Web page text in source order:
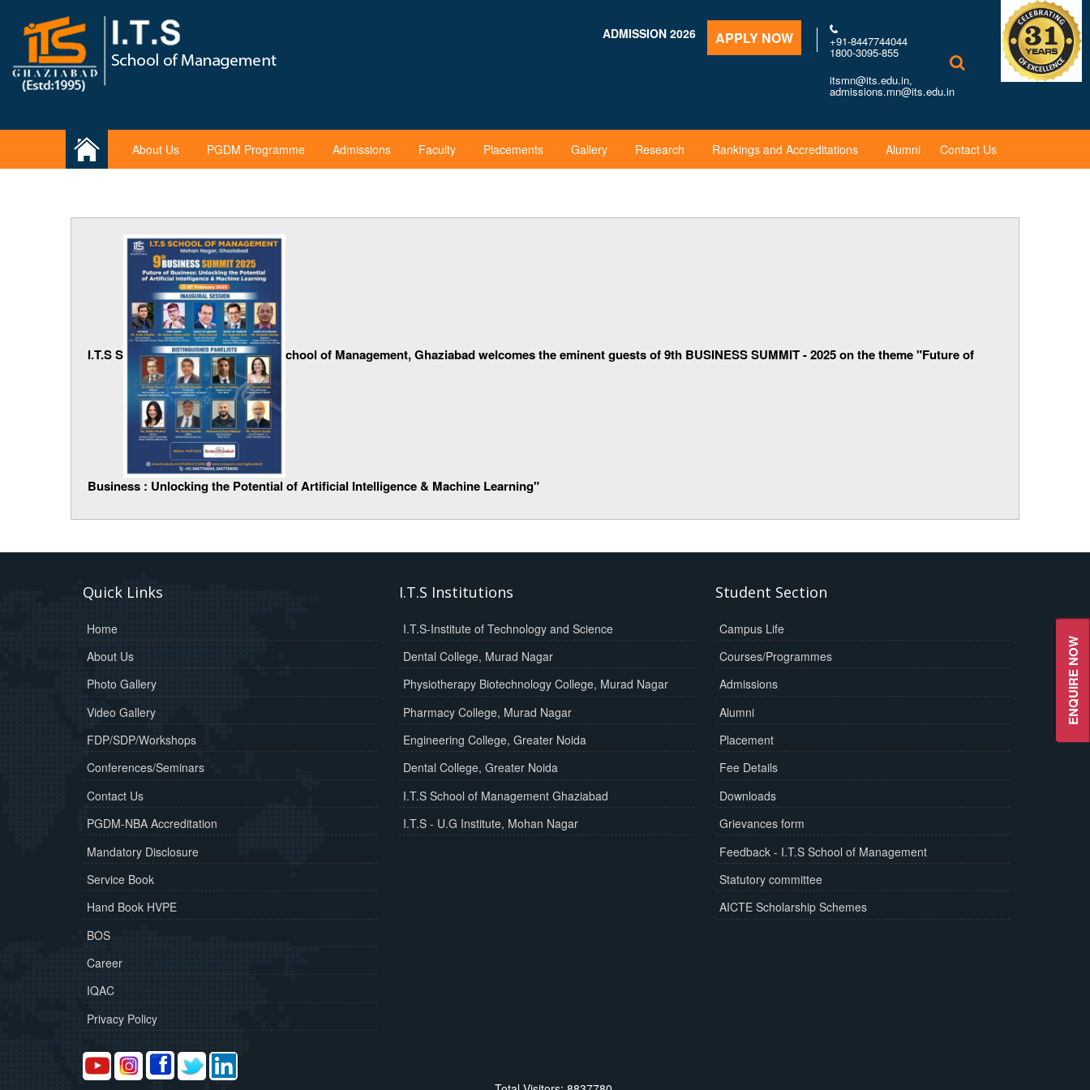
ADMISSION 2026 APPLY NOW +91-8447744044
1800-3095-855
itsmn@its.edu.in,
admissions.mn@its.edu.in
About Us PGDM Programme Admissions Faculty Placements Gallery Research Rankings and Accreditations Alumni Contact Us
ENQUIRE NOW
I.T.S S chool of Management, Ghaziabad welcomes the eminent guests of9th BUSINESS SUMMIT - 2025 on the theme "Future of
Business : Unlocking the Potential of Artificial Intelligence & Machine Learning"
Quick Links
Home
About Us
Photo Gallery
Video Gallery
FDP/SDP/Workshops
Conferences/Seminars
Contact Us
PGDM-NBA Accreditation
Mandatory Disclosure
Service Book
Hand Book HVPE
BOS
Career
IQAC
Privacy Policy
I.T.S Institutions
I.T.S-Institute of Technology and Science
Dental College, Murad Nagar
Physiotherapy Biotechnology College, Murad Nagar
Pharmacy College, Murad Nagar
Engineering College, Greater Noida
Dental College, Greater Noida
I.T.S School of Management Ghaziabad
I.T.S - U.G Institute, Mohan Nagar
Student Section
Campus Life
Courses/Programmes
Admissions
Alumni
Placement
Fee Details
Downloads
Grievances form
Feedback - I.T.S School of Management
Statutory committee
AICTE Scholarship Schemes